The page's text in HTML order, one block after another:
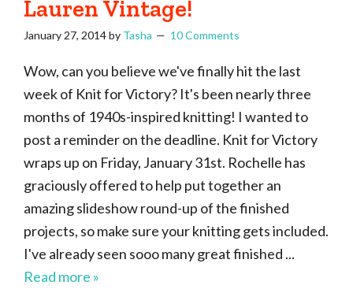
Lauren Vintage!
January 27, 2014by Tasha 10 Comments
Wow, can you believe we've finally hit the last
week of Knit for Victory? It's been nearly three
months of 1940s-inspired knitting! I wanted to
post a reminder on the deadline. Knit for Victory
wraps up on Friday, January 31st. Rochelle has
graciously offered to help put together an
amazing slideshow round-up of the finished
projects, so make sure your knitting gets included.
I've already seen sooo many great finished ...
Read more »